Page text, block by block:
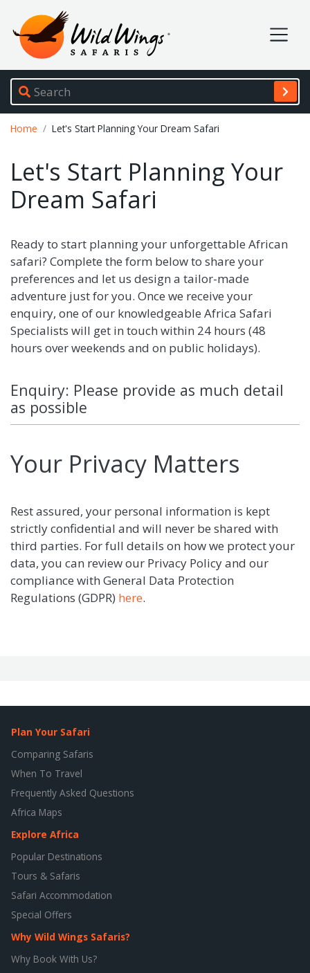
Wild Wings Safaris
Site navigation
Home Let's Start Planning Your Dream Safari
Let's Start Planning Your
Dream Safari
Ready to start planning your unforgettable African
safari? Complete the form below to share your
preferences and let us design a tailor-made
adventure just for you. Once we receive your
enquiry, one of our knowledgeable Africa Safari
Specialists will get in touch within 24 hours (48
hours over weekends and on public holidays).
Enquiry: Please provide as much detail
as possible
Your Privacy Matters
Rest assured, your personal information is kept
strictly confidential and will never be shared with
third parties. For full details on how we protect your
data, you can review our Privacy Policy and our
compliance with General Data Protection
Regulations (GDPR) here.
Plan Your Safari
Comparing Safaris
When To Travel
Frequently Asked Questions
Africa Maps
Explore Africa
Popular Destinations
Tours & Safaris
Safari Accommodation
Special Offers
Why Wild Wings Safaris?
Why Book With Us?